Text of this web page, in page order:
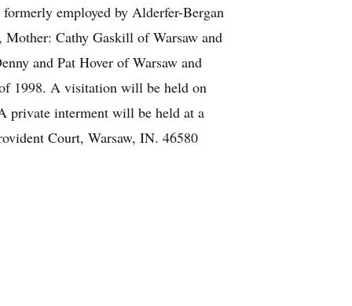
employed by Alderfer-Bergan
Cathy Gaskill of Warsaw and
and Pat Hover of Warsaw and
1998. A visitation will be held on
private interment will be held at a
Court, Warsaw, IN. 46580